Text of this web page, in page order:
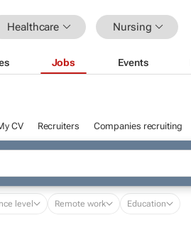
Healthcare Nursing
Jobs Events
CV Recruiters Companies recruiting
level Remote work Education